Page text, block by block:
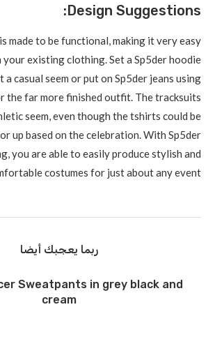
Design Suggestions:
made to be functional, making it very easy
existing clothing. Set a Sp5der hoodie
casual seem or put on Sp5der jeans using
the far more finished outfit. The tracksuits
seem, even though the tshirts could be
up based on the celebration. With Sp5der
you are able to easily produce stylish and
costumes for just about any event.
ربما يعجبك أيضا
Sweatpants in grey black and
cream